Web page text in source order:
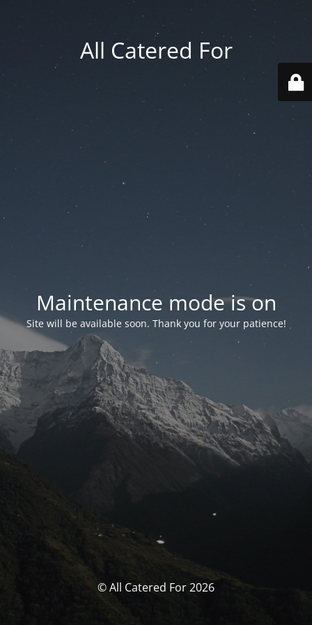
All Catered For
Maintenance mode is on
Site will be available soon. Thank you for your patience!
© All Catered For 2026